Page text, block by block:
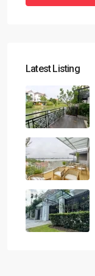
Latest Listing